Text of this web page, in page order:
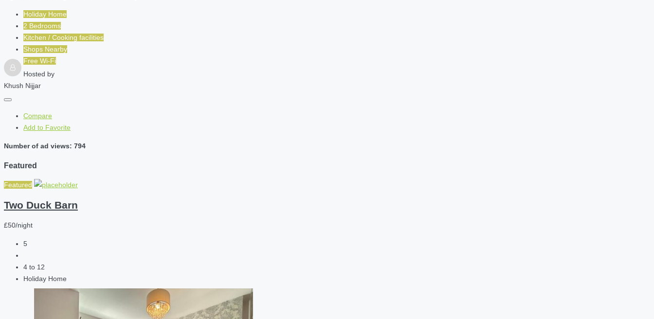
Holiday Home
2 Bedrooms
Kitchen / Cooking facilities
Shops Nearby
Free Wi-Fi
Hosted by
Khush Nijjar
Compare
Add to Favorite
Number of ad views: 794
Featured
Featured
Two Duck Barn
£50/night
5
4 to 12
Holiday Home